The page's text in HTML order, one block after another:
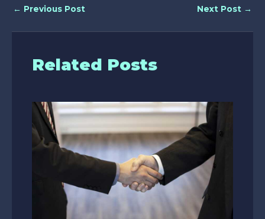
← Previous Post Next Post →
Related Posts